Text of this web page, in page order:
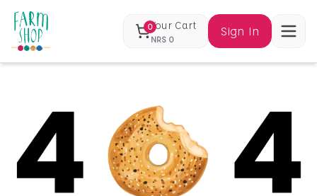
0Your Cart
NRS 0
Sign In